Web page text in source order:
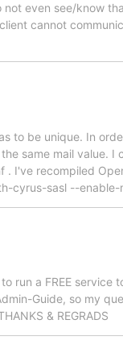
even see/know
cannot
to be unique. In
same mail value.
I've recompiled
cyrus-sasl --
run a FREE
Guide, so my
& REGRADS